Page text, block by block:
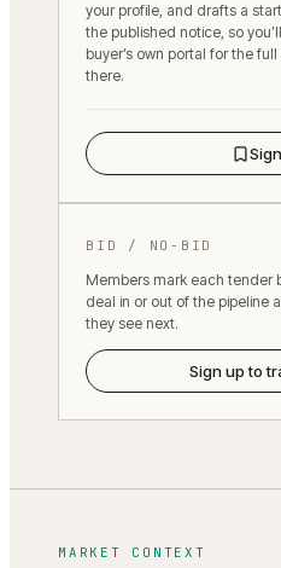
your profile, and drafts a
the published notice, so
buyer’s own portal for the
there.
BID / NO-BID
Members mark each tender
deal in or out of the pipeline
they see next.
Sign up to
MARKET CONTEXT